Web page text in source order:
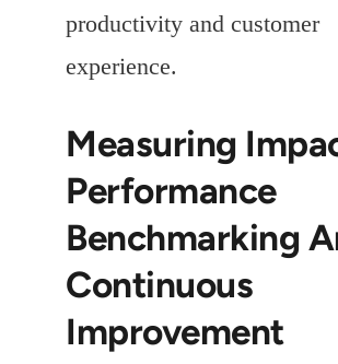
productivity and customer
experience.
Measuring
Performance
Benchmarking
Continuous
Improvement